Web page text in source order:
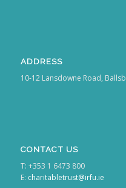
ADDRESS
10-12 Lansdowne Road,
CONTACT US
T: +353 1 6473 800
E: charitabletrust@irfu.ie